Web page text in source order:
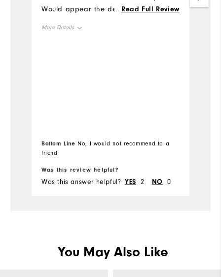
Would appear the design of the
... Read Full Review
More Details
Bottom Line No, I would not recommend to a
friend
Was this review helpful?
Was this answer helpful? YES 2 NO 0
You May Also Like